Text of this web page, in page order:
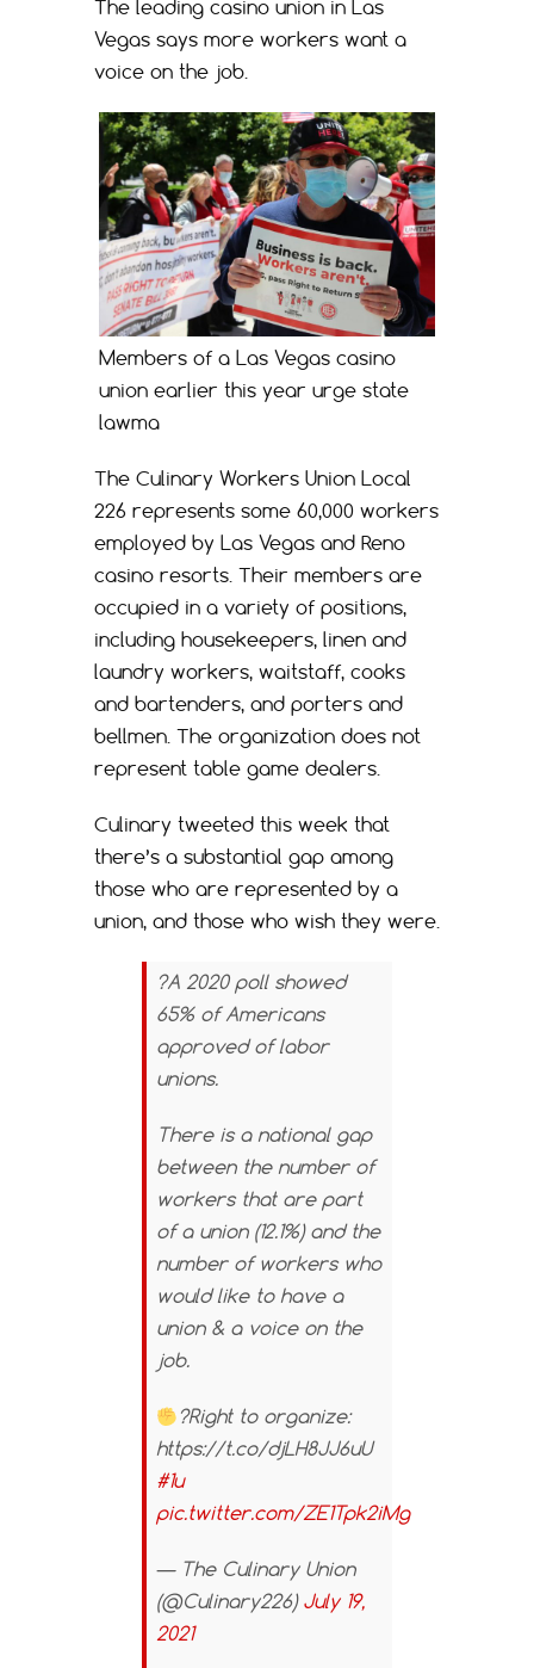
The leading casino union in Las
Vegas says more workers want a
voice on the job.
Members of a Las Vegas casino
union earlier this year urge state
lawma
The Culinary Workers Union Local
226 represents some 60,000 workers
employed by Las Vegas and Reno
casino resorts. Their members are
occupied in a variety of positions,
including housekeepers, linen and
laundry workers, waitstaff, cooks
and bartenders, and porters and
bellmen. The organization does not
represent table game dealers.
Culinary tweeted this week that
there’s a substantial gap among
those who are represented by a
union, and those who wish they were.
?A 2020 poll showed
65% of Americans
approved of labor
unions.
There is a national gap
between the number of
workers that are part
of a union (12.1%) and the
number of workers who
would like to have a
union & a voice on the
job.
?Right to organize:
https://t.co/djLH8JJ6uU
#1u
pic.twitter.com/ZE1Tpk2iMg
— The Culinary Union
(@Culinary226) July 19,
2021